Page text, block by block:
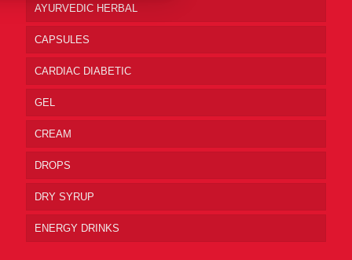
AYURVEDIC HERBAL
CAPSULES
CARDIAC DIABETIC
GEL
CREAM
DROPS
DRY SYRUP
ENERGY DRINKS